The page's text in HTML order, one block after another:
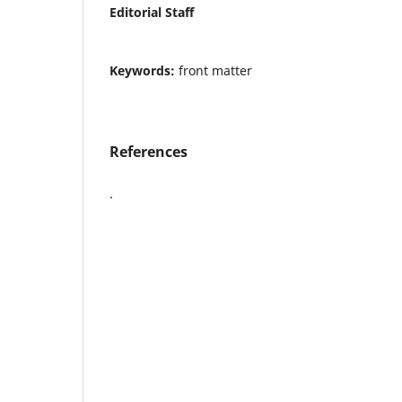
Editorial Staff
Keywords: front matter
References
.